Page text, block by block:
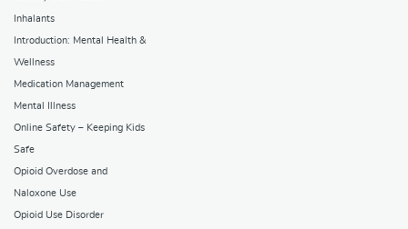
Inhalants
Introduction: Mental Health &
Wellness
Medication Management
Mental Illness
Online Safety – Keeping Kids
Safe
Opioid Overdose and
Naloxone Use
Opioid Use Disorder